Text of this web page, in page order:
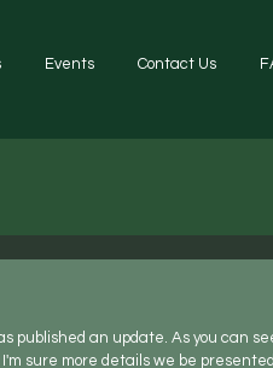
Events Contact Us
published an update. As you can
sure more details we be